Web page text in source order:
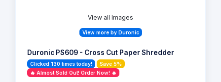
View all Images
View more by Duronic
Duronic PS609 - Cross Cut Paper Shredder
Clicked 130 times today!
Save 5%
🔥 Almost Sold Out! Order Now! 🔥